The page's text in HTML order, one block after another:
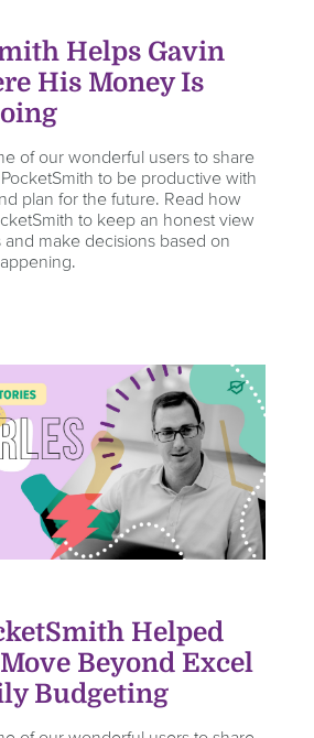
Helps Gavin
His Money Is
of our wonderful users to share
to be productive with
plan for the future. Read how
to keep an honest view
and make decisions based on
Helped
Beyond Excel
Budgeting